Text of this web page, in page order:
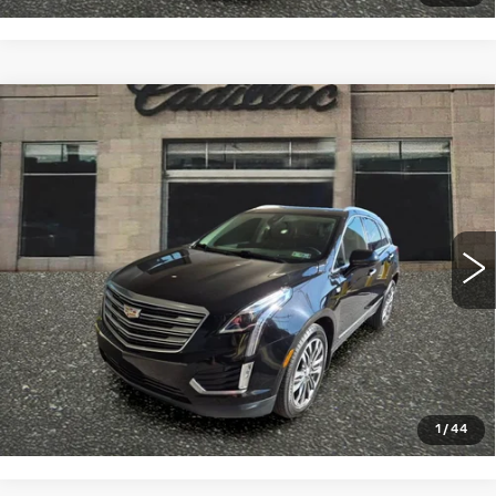
1 / 44
USED 2018CADILLAC XT5
PREMIUM LUXURY AWD
VIN:1GYKNFRS7JZ164645Stock:4364BModel: 6NJ26
87780 mi Ext.
$18,998
SALE PRICE
START BUYING PROCESS
CLICK TO CALL
Compare Vehicle